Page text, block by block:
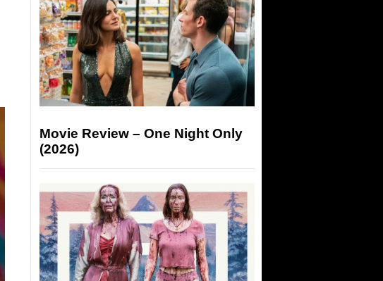
Movie Review – One Night Only
(2026)